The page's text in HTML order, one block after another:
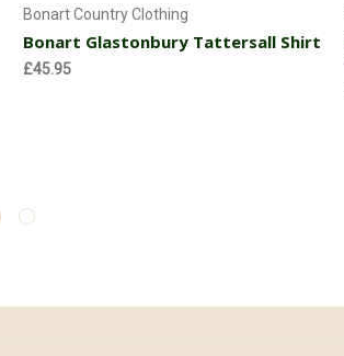
Bonart Country Clothing
Bonart Glastonbury Tattersall Shirt
£45.95